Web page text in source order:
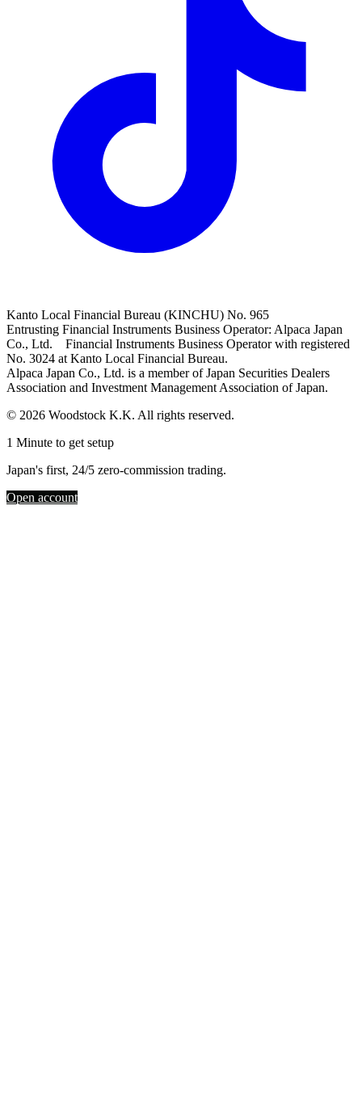
Kanto Local Financial Bureau (KINCHU) No. 965
Entrusting Financial Instruments Business Operator: Alpaca Japan
Co., Ltd. Financial Instruments Business Operator with registered
No. 3024 at Kanto Local Financial Bureau.
Alpaca Japan Co., Ltd. is a member of Japan Securities Dealers
Association and Investment Management Association of Japan.
© 2026 Woodstock K.K. All rights reserved.
1 Minute to get setup
Japan's first, 24/5 zero-commission trading.
Open account